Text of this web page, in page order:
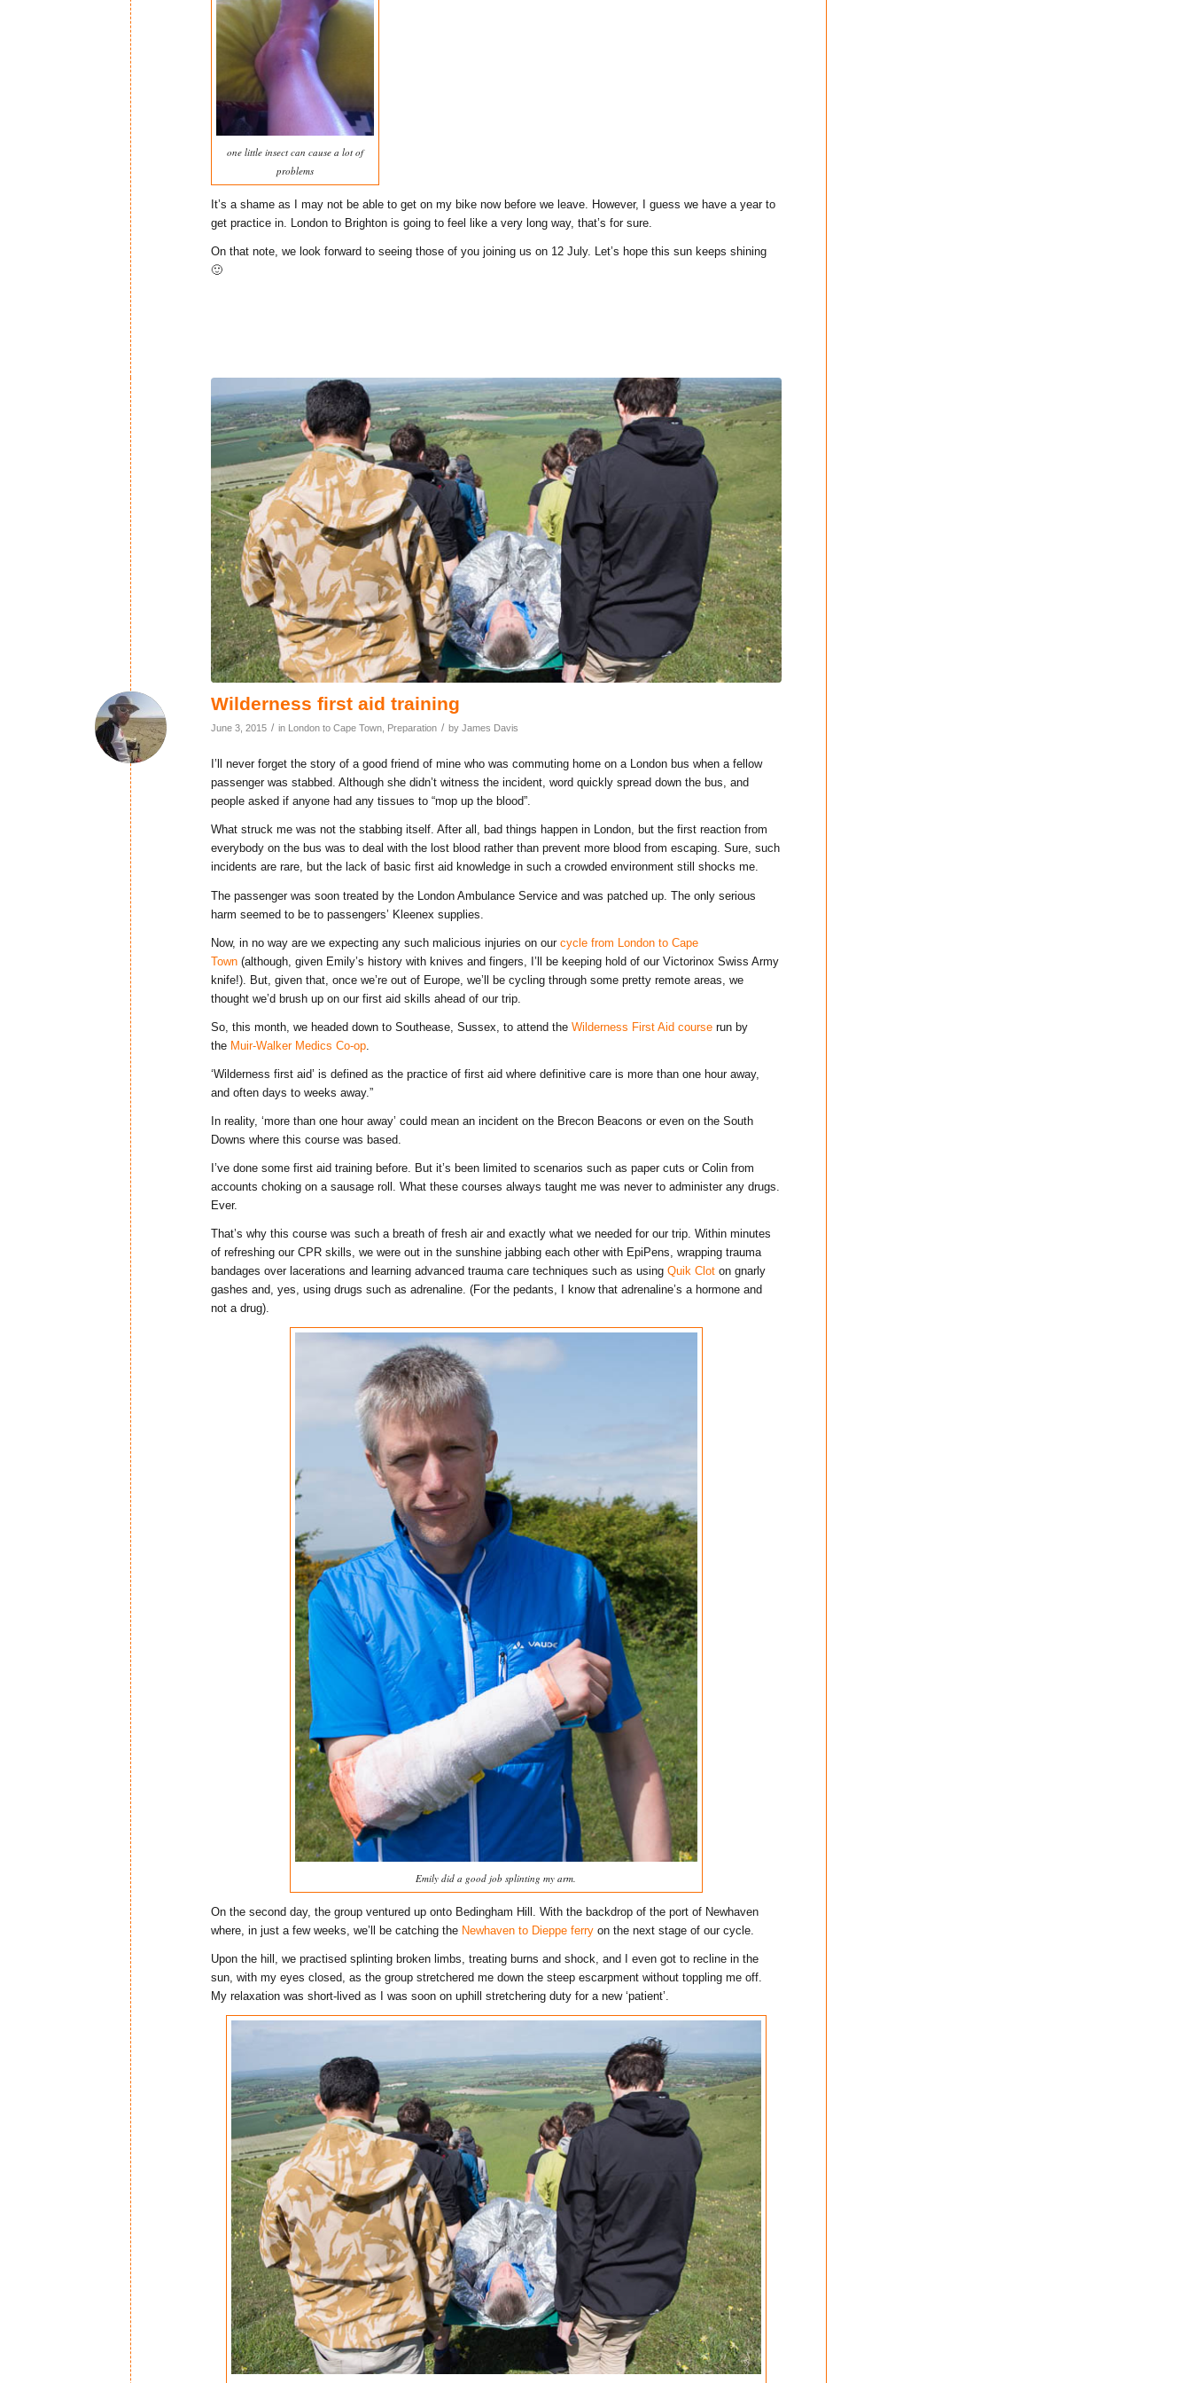
one little insect can cause a lot of
problems
It’s a shame as I may not be able to get on my bike now before we leave. However, I guess we have a year to
get practice in. London to Brighton is going to feel like a very long way, that’s for sure.
On that note, we look forward to seeing those of you joining us on 12 July. Let’s hope this sun keeps shining
🙂
Wilderness first aid training
June 3, 2015 / in London to Cape Town Preparation / by James Davis
I’ll never forget the story of a good friend of mine who was commuting home on a London bus when a fellow
passenger was stabbed. Although she didn’t witness the incident, word quickly spread down the bus, and
people asked if anyone had any tissues to “mop up the blood”.
What struck me was not the stabbing itself. After all, bad things happen in London, but the first reaction from
everybody on the bus was to deal with the lost blood rather than prevent more blood from escaping. Sure, such
incidents are rare, but the lack of basic first aid knowledge in such a crowded environment still shocks me.
The passenger was soon treated by the London Ambulance Service and was patched up. The only serious
harm seemed to be to passengers’ Kleenex supplies.
Now, in no way are we expecting any such malicious injuries on our cycle from London to Cape
Town (although, given Emily’s history with knives and fingers, I’ll be keeping hold of our Victorinox Swiss Army
knife!). But, given that, once we’re out of Europe, we’ll be cycling through some pretty remote areas, we
thought we’d brush up on our first aid skills ahead of our trip.
So, this month, we headed down to Southease, Sussex, to attend the Wilderness First Aid course run by
the Muir-Walker Medics Co-op
‘Wilderness first aid’ is defined as the practice of first aid where definitive care is more than one hour away,
and often days to weeks away.”
In reality, ‘more than one hour away’ could mean an incident on the Brecon Beacons or even on the South
Downs where this course was based.
I’ve done some first aid training before. But it’s been limited to scenarios such as paper cuts or Colin from
accounts choking on a sausage roll. What these courses always taught me was never to administer any drugs.
Ever.
That’s why this course was such a breath of fresh air and exactly what we needed for our trip. Within minutes
of refreshing our CPR skills, we were out in the sunshine jabbing each other with EpiPens, wrapping trauma
bandages over lacerations and learning advanced trauma care techniques such as using Quik Clot on gnarly
gashes and, yes, using drugs such as adrenaline. (For the pedants, I know that adrenaline’s a hormone and
not a drug).
Emily did a good job splinting my arm.
On the second day, the group ventured up onto Bedingham Hill. With the backdrop of the port of Newhaven
where, in just a few weeks, we’ll be catching the Newhaven to Dieppe ferry on the next stage of our cycle.
Upon the hill, we practised splinting broken limbs, treating burns and shock, and I even got to recline in the
sun, with my eyes closed, as the group stretchered me down the steep escarpment without toppling me off.
My relaxation was short-lived as I was soon on uphill stretchering duty for a new ‘patient’.